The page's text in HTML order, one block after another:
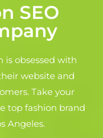
SEO
is obsessed with
website and
Take your
top fashion brand
Angeles.